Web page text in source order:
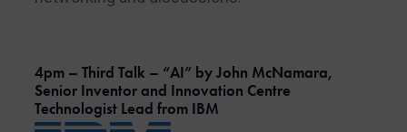
4pm – Third Talk – “AI” by John McNamara,
Senior Inventor and Innovation Centre
Technologist Lead from IBM